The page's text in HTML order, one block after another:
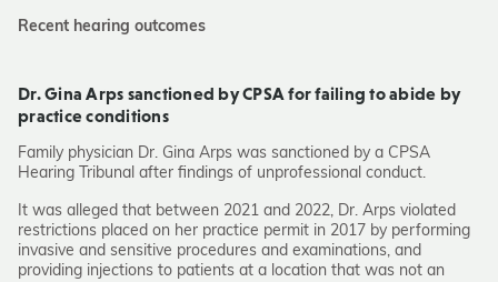
Recent hearing outcomes
Dr. Gina Arps sanctioned by CPSA for failing to abide by
practice conditions
Family physician Dr. Gina Arps was sanctioned by a CPSA
Hearing Tribunal after findings of unprofessional conduct.
It was alleged that between 2021 and 2022, Dr. Arps violated
restrictions placed on her practice permit in 2017 by performing
invasive and sensitive procedures and examinations, and
providing injections to patients at a location that was not an